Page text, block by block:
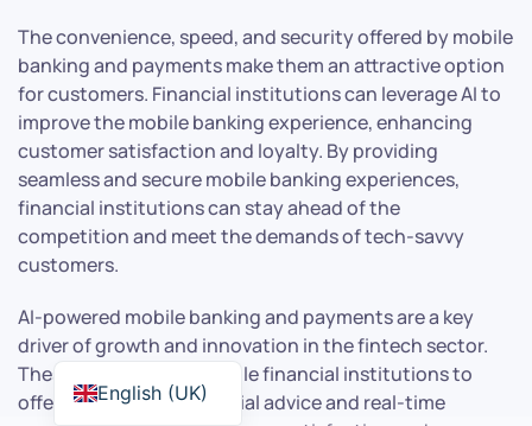
The convenience, speed, and security offered by mobile
banking and payments make them an attractive option
for customers. Financial institutions can leverage AI to
improve the mobile banking experience, enhancing
customer satisfaction and loyalty. By providing
seamless and secure mobile banking experiences,
financial institutions can stay ahead of the
competition and meet the demands of tech-savvy
customers.
AI-powered mobile banking and payments are a key
driver of growth and innovation in the fintech sector.
These technologies enable financial institutions to
offer personalized financial advice and real-time
English (UK)